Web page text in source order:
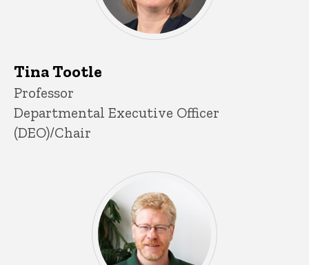
i
n
e
Tina Tootle
Title/Position
Professor
Departmental Executive Officer
(DEO)/Chair